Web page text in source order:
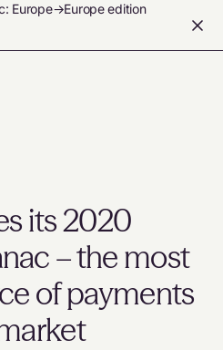
Europe→Europe edition
its 2020
– the most
of payments